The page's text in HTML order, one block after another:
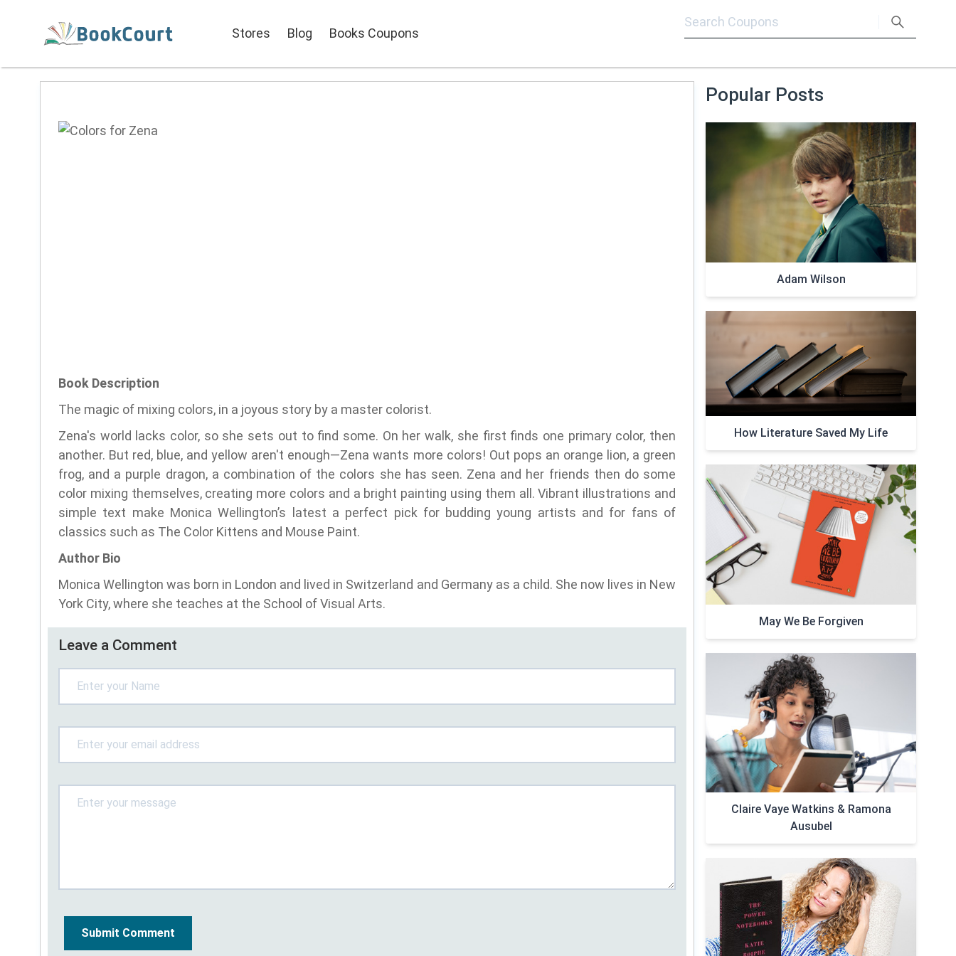
Stores Blog Books Coupons
Book Description
The magic of mixing colors, in a joyous story by a master colorist.
Zena's world lacks color, so she sets out to find some. On her walk, she first finds one primary color, then
another. But red, blue, and yellow aren't enough—Zena wants more colors! Out pops an orange lion, a green
frog, and a purple dragon, a combination of the colors she has seen. Zena and her friends then do some
color mixing themselves, creating more colors and a bright painting using them all. Vibrant illustrations and
simple text make Monica Wellington’s latest a perfect pick for budding young artists and for fans of
classics such as The Color Kittens and Mouse Paint.
Author Bio
Monica Wellington was born in London and lived in Switzerland and Germany as a child. She now lives in New
York City, where she teaches at the School of Visual Arts.
Leave a Comment
Submit Comment
Popular Posts
Adam Wilson
How Literature Saved My Life
May We Be Forgiven
Claire Vaye Watkins & Ramona
Ausubel